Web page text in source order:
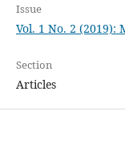
Issue
Vol. 1 No. 2 (2019):
Section
Articles